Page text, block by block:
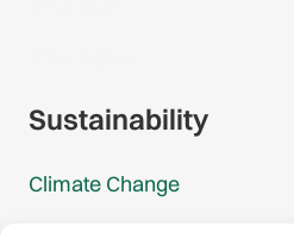
Sustainability
Climate Change